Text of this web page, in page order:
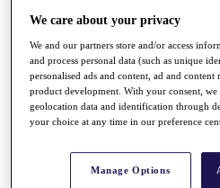
News
Players
Stats
Q School
Destinations
We care about your privacy
We and our partners store and/or access
and process personal data (such as unique
personalised ads and content, ad and content
product development. With your consent, we
geolocation data and identification through
your choice at any time in our preference
Manage Options